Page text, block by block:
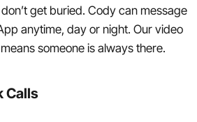
get buried. Cody can message
anytime, day or night. Our video
someone is always there.
Calls